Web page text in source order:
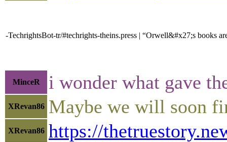
-TechrightsBot-tr/#techrights-theins.press | “Orwell&#x27;s books
MinceR i wonder what gave
XRevan86 Maybe we will soon
XRevan86 https://